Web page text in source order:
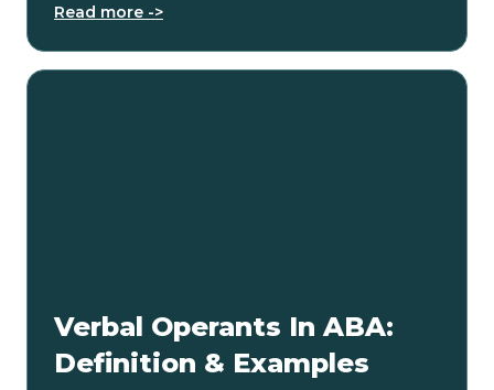
Read more ->
Verbal Operants In ABA:
Definition & Examples